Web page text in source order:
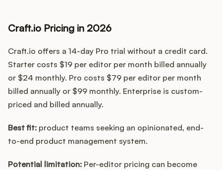
Craft.io Pricing in 2026
Craft.io offers a 14-day Pro trial without a credit card.
Starter costs $19 per editor per month billed annually
or $24 monthly. Pro costs $79 per editor per month
billed annually or $99 monthly. Enterprise is custom-
priced and billed annually.
Best fit: product teams seeking an opinionated, end-
to-end product management system.
Potential limitation: Per-editor pricing can become